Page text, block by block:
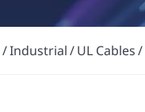
Industrial UL Cables